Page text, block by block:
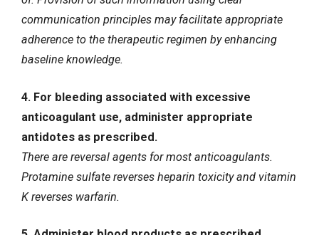
communication principles may facilitate appropriate
adherence to the therapeutic regimen by enhancing
baseline knowledge.
4. For bleeding associated with excessive
anticoagulant use, administer appropriate
antidotes as prescribed.
There are reversal agents for most anticoagulants.
Protamine sulfate reverses heparin toxicity and vitamin
K reverses warfarin.